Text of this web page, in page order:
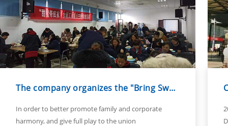
The company organizes the "Bring Sweet Home" female employees' family day b...
In order to better promote family and corporate
harmony, and give full play to the union